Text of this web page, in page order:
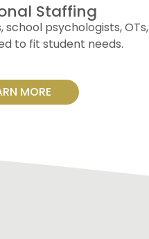
Staffing
school psychologists, OTs,
to fit student needs.
MORE